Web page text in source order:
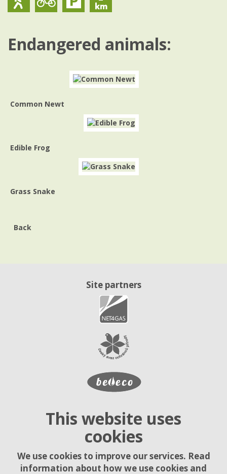
Endangered animals:
Common Newt
Edible Frog
Grass Snake
Back
Site partners
This website uses
cookies
We use cookies to improve our services. Read
information about how we use cookies and